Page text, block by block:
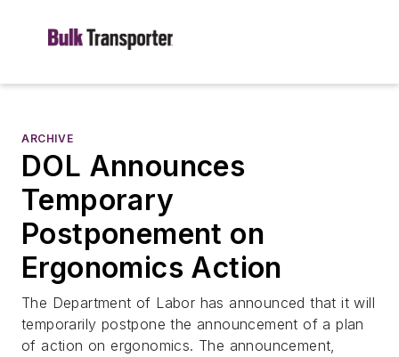
ARCHIVE
DOL Announces
Temporary
Postponement on
Ergonomics Action
The Department of Labor has announced that it will
temporarily postpone the announcement of a plan
of action on ergonomics. The announcement,